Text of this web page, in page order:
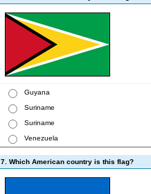
Guyana
Suriname
Suriname
Venezuela
7. Which American country is this flag?